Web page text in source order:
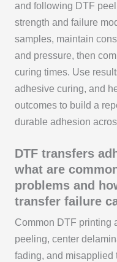
and following DTF
strength and failure
samples, maintain
and pressure, then
curing times. Use
adhesive curing, and
outcomes to build a
durable adhesion
DTF transfers
what are
problems and
transfer failure
Common DTF printing
peeling, center
fading, and misapplied